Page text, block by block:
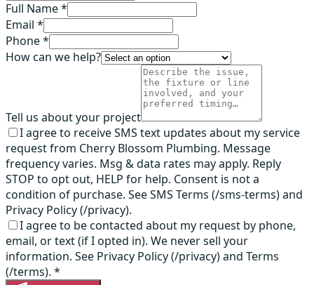
Full Name *
Email *
Phone *
How can we help?
Tell us about your project
I agree to receive SMS text updates about my service
request from Cherry Blossom Plumbing. Message
frequency varies. Msg & data rates may apply. Reply
STOP to opt out, HELP for help. Consent is not a
condition of purchase. See SMS Terms (/sms-terms) and
Privacy Policy (/privacy).
I agree to be contacted about my request by phone,
email, or text (if I opted in). We never sell your
information. See Privacy Policy (/privacy) and Terms
(/terms). *